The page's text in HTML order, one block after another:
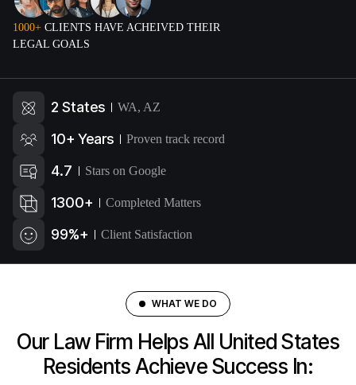
1000+ CLIENTS HAVE ACHEIVED THEIR
LEGAL GOALS
2 States WA, AZ
10+ Years Proven track record
4.7 Stars on Google
1300+ Completed Matters
99%+ Client Satisfaction
WHAT WE DO
Our Law Firm Helps All United States
Residents Achieve Success In: